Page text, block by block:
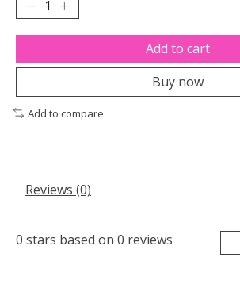
Add to cart
Buy now
Add to compare
Reviews (0)
0 stars based on 0 reviews